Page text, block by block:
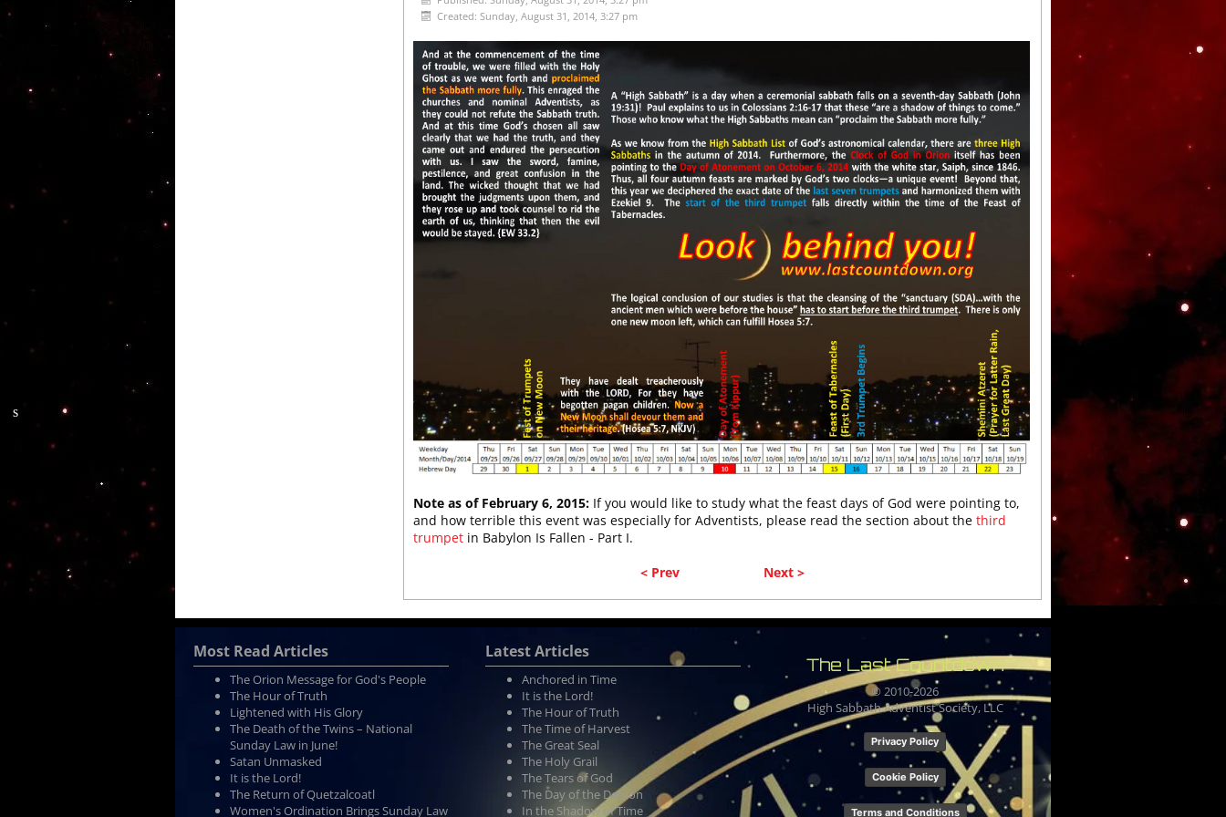
Created: Sunday, August 31, 2014, 3:27 pm
Note as of February 6, 2015: If you would like to study what the feast days of God were pointing to,
and how terrible this event was especially for Adventists, please read the section about the third
trumpet in Babylon Is Fallen - Part I.
< Prev
Next >
Most Read Articles
The Orion Message for God's People
The Hour of Truth
Lightened with His Glory
The Death of the Twins – National
Sunday Law in June!
Satan Unmasked
It is the Lord!
The Return of Quetzalcoatl
Women's Ordination Brings Sunday Law
Latest Articles
Anchored in Time
It is the Lord!
The Hour of Truth
The Time of Harvest
The Great Seal
The Holy Grail
The Tears of God
The Day of the Demon
In the Shadow of Time
The Last Countdown
© 2010-2026
High Sabbath Adventist Society, LLC
Privacy Policy
Cookie Policy
Terms and Conditions